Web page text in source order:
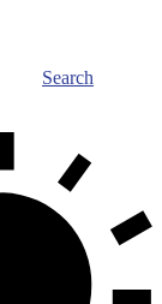
Search